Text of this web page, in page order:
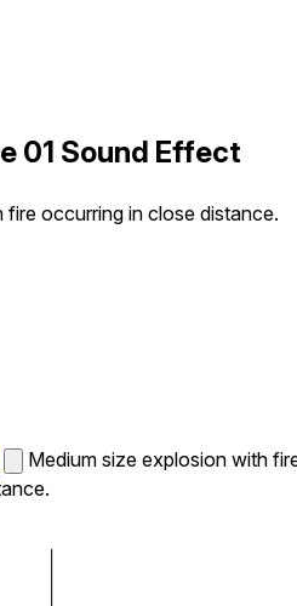
01 Sound Effect
occurring in close distance.
Medium size explosion with